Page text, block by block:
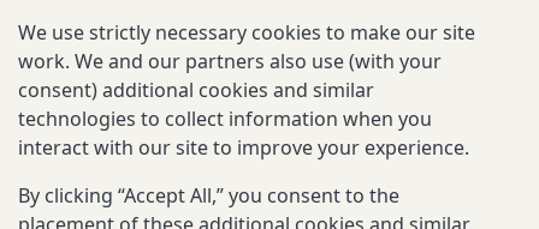
All Consortium Members
Resistance Phenotype and Genotype
Database Overview
All Publications
Resources
We use strictly necessary cookies to make our site
work. We and our partners also use (with your
consent) additional cookies and similar
technologies to collect information when you
interact with our site to improve your experience.
By clicking “Accept All,” you consent to the